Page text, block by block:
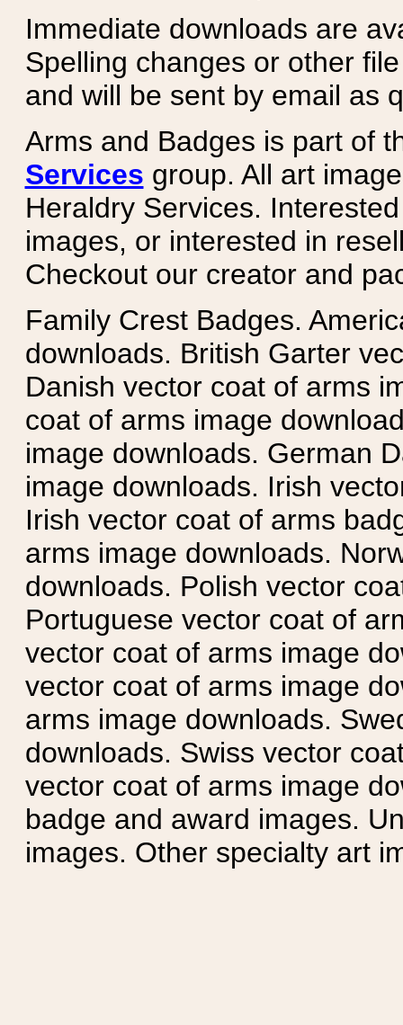
Immediate downloads are
Spelling changes or other
and will be sent by email as
Arms and Badges is part of
Services group. All art
Heraldry Services.
images, or interested in
Checkout our creator and
Family Crest Badges.
downloads. British Garter
Danish vector coat of arms
coat of arms image
image downloads. German
image downloads. Irish
Irish vector coat of arms
arms image downloads.
downloads. Polish vector
Portuguese vector coat of
vector coat of arms image
vector coat of arms image
arms image downloads.
downloads. Swiss vector
vector coat of arms image
badge and award images.
images. Other specialty art